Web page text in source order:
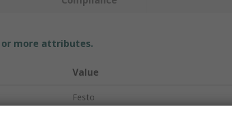
or more attributes.
Value
Festo